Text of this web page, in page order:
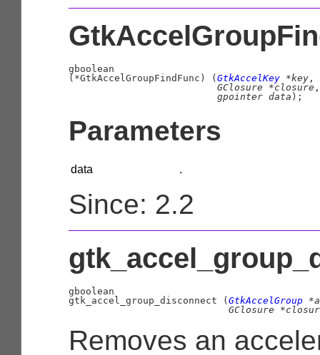
gboolean
( *GtkAccelGroupFindFunc ) ( GtkAccelKey *key ,
GClosure *closure ,
gpointer data );
Parameters
data .
Since: 2.2
gboolean
gtk_accel_group_disconnect ( GtkAccelGroup
GClosure
Removes an